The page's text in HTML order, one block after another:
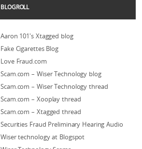
BLOGROLL
Aaron 101's Xtagged blog
Fake Cigarettes Blog
Love Fraud.com
Scam.com – Wiser Technology blog
Scam.com – Wiser Technology thread
Scam.com – Xooplay thread
Scam.com – Xtagged thread
Securities Fraud Preliminary Hearing Audio
Wiser technology at Blogspot